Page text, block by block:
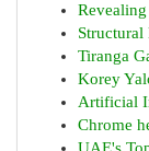
Structural
Tiranga
Korey
Artificial
Chrome